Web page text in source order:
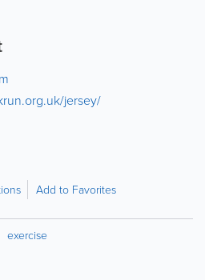
jersey/
Add to Favorites
exercise